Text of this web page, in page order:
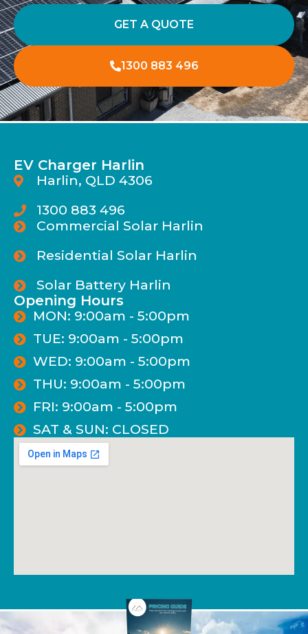
GET A QUOTE
1300 883 496
EV Charger Harlin
Harlin, QLD 4306
1300 883 496
Commercial Solar Harlin
Residential Solar Harlin
Solar Battery Harlin
Opening Hours
MON: 9:00am - 5:00pm
TUE: 9:00am - 5:00pm
WED: 9:00am - 5:00pm
THU: 9:00am - 5:00pm
FRI: 9:00am - 5:00pm
SAT & SUN: CLOSED